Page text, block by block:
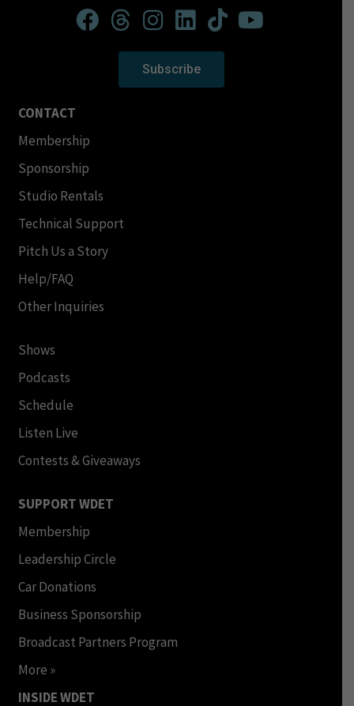
Subscribe
CONTACT
Membership
Sponsorship
Studio Rentals
Technical Support
Pitch Us a Story
Help/FAQ
Other Inquiries
Shows
Podcasts
Schedule
Listen Live
Contests & Giveaways
SUPPORT WDET
Membership
Leadership Circle
Car Donations
Business Sponsorship
Broadcast Partners Program
More »
INSIDE WDET